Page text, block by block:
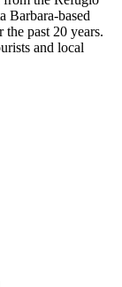
Barbara-based
past 20 years.
and local